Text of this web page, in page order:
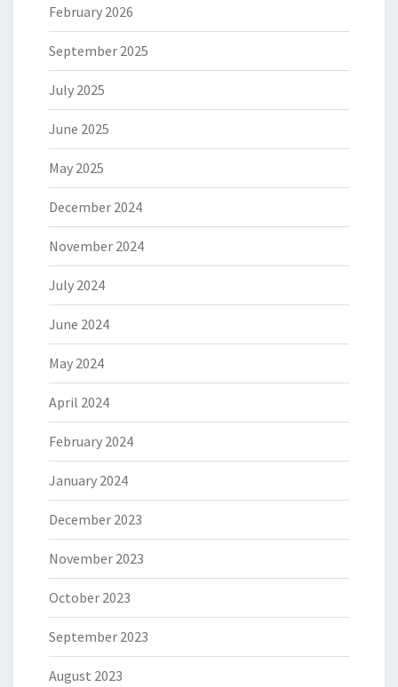
February 2026
September 2025
July 2025
June 2025
May 2025
December 2024
November 2024
July 2024
June 2024
May 2024
April 2024
February 2024
January 2024
December 2023
November 2023
October 2023
September 2023
August 2023